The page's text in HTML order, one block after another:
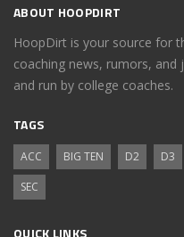
ABOUT HOOPDIRT
HoopDirt is your source for
coaching news, rumors,
and run by college coaches.
TAGS
ACC BIG TEN D2 D3
SEC
QUICK LINKS